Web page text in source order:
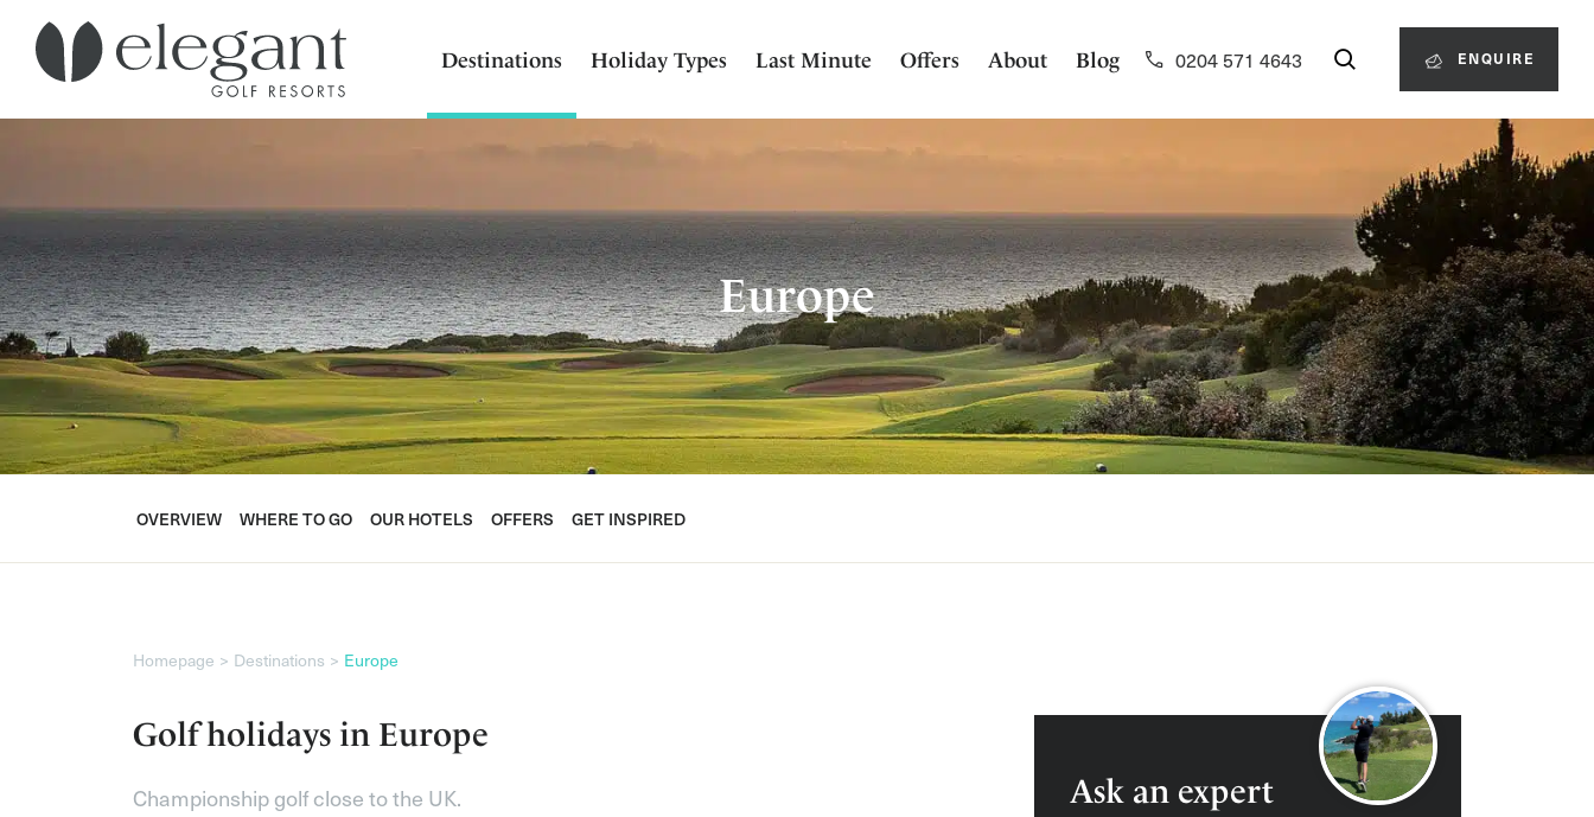
Destinations Holiday Types Last Minute Offers About Blog 0204 571 4643 ENQUIRE
Europe
OVERVIEW WHERE TO GO OUR HOTELS OFFERS GET INSPIRED
Homepage Destinations Europe
Golf holidays in Europe
Championship golf close to the UK. Ask an expert